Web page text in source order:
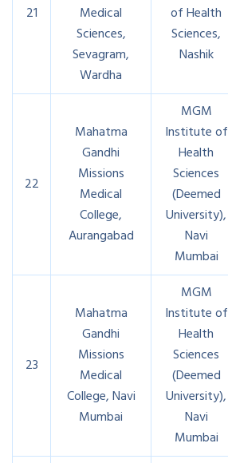
21
Medical
Sciences,
Sevagram,
Wardha
of Health
Sciences,
Nashik
22
Mahatma
Gandhi
Missions
Medical
College,
Aurangabad
MGM
Institute of
Health
Sciences
(Deemed
University),
Navi
Mumbai
23
Mahatma
Gandhi
Missions
Medical
College, Navi
Mumbai
MGM
Institute of
Health
Sciences
(Deemed
University),
Navi
Mumbai